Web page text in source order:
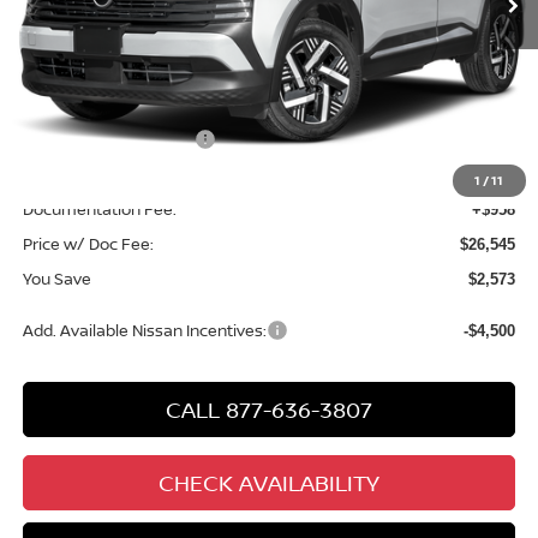
1 /11
Less
MSRP $28,160
Chuck Hutton Discount: -$1,073
Nissan Customer Cash
$25,587
Documentation Fee: +$958
Price w/ Doc Fee: $26,545
You Save $2,573
Add. Available Nissan Incentives: -$4,500
CALL 877-636-3807
CHECK AVAILABILITY